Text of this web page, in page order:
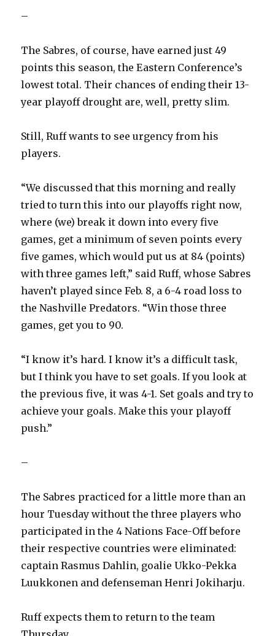
–
The Sabres, of course, have earned just 49
points this season, the Eastern Conference’s
lowest total. Their chances of ending their 13-
year playoff drought are, well, pretty slim.
Still, Ruff wants to see urgency from his
players.
“We discussed that this morning and really
tried to turn this into our playoffs right now,
where (we) break it down into every five
games, get a minimum of seven points every
five games, which would put us at 84 (points)
with three games left,” said Ruff, whose Sabres
haven’t played since Feb. 8, a 6-4 road loss to
the Nashville Predators. “Win those three
games, get you to 90.
“I know it’s hard. I know it’s a difficult task,
but I think you have to set goals. If you look at
the previous five, it was 4-1. Set goals and try to
achieve your goals. Make this your playoff
push.”
–
The Sabres practiced for a little more than an
hour Tuesday without the three players who
participated in the 4 Nations Face-Off before
their respective countries were eliminated:
captain Rasmus Dahlin, goalie Ukko-Pekka
Luukkonen and defenseman Henri Jokiharju.
Ruff expects them to return to the team